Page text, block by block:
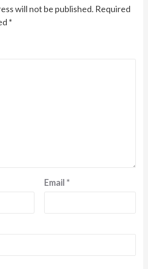
will not be published. Required
*
Email*